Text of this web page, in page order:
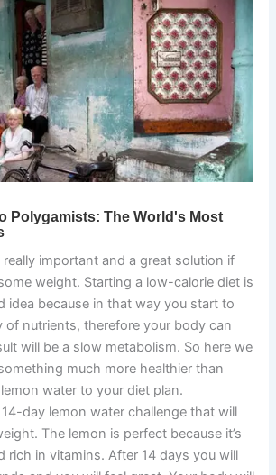
important and a great solution if
weight. Starting a low-calorie diet is
idea because in that way you start to
of nutrients, therefore your body can
will be a slow metabolism. So here we
much more healthier than
water to your diet plan.
day lemon water challenge that will
The lemon is perfect because it’s
rich in vitamins. After 14 days you will